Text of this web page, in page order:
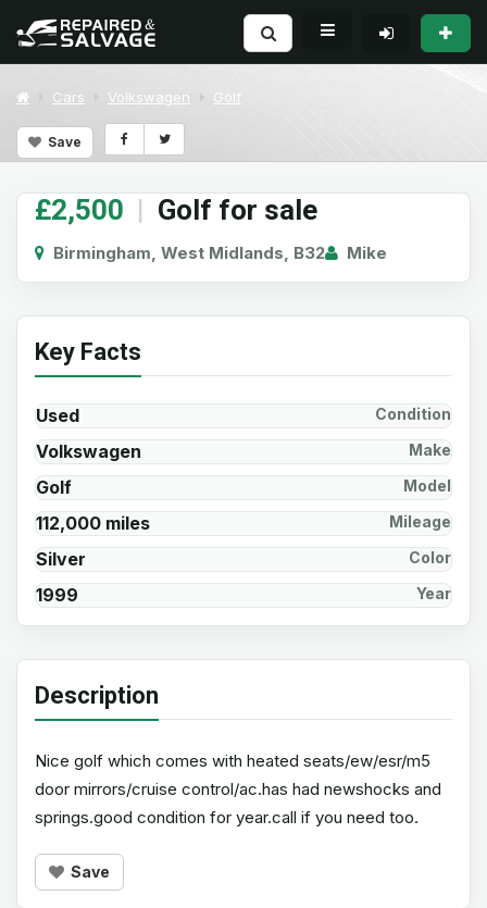
Cars Volkswagen Golf
Save
£2,500 | Golf for sale
Birmingham, West Midlands, B32 Mike
Key Facts
Used Condition
Volkswagen Make
Golf Model
112,000 miles Mileage
Silver Color
1999 Year
Description
Nice golf which comes with heated seats/ew/esr/m5
door mirrors/cruise control/ac.has had newshocks and
springs.good condition for year.call if you need too.
Save